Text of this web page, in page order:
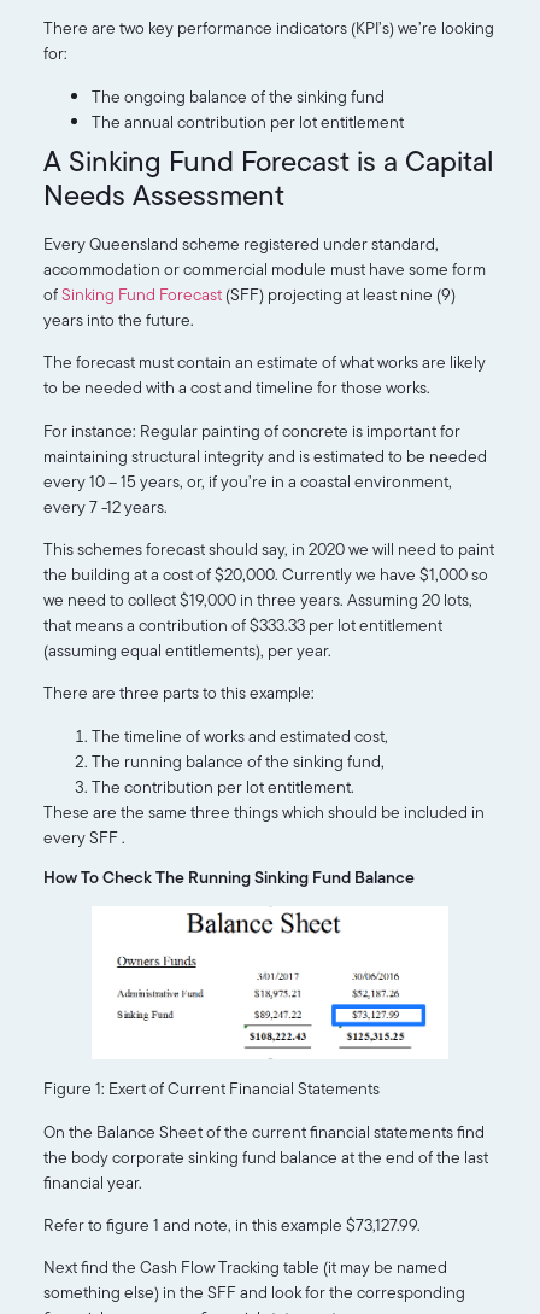
There are two key performance indicators (KPI’s) we’re looking
for:
The ongoing balance of the sinking fund
The annual contribution per lot entitlement
A Sinking Fund Forecast is a Capital
Needs Assessment
Every Queensland scheme registered under standard,
accommodation or commercial module must have some form
ofSinking Fund Forecast(SFF) projecting at least nine (9)
years into the future.
The forecast must contain an estimate of what works are likely
to be needed with a cost and timeline for those works.
For instance: Regular painting of concrete is important for
maintaining structural integrity and is estimated to be needed
every 10 – 15 years, or, if you’re in a coastal environment,
every 7 -12 years.
This schemes forecast should say, in 2020 we will need to paint
the building at a cost of $20,000. Currently we have $1,000 so
we need to collect $19,000 in three years. Assuming 20 lots,
that means a contribution of $333.33 per lot entitlement
(assuming equal entitlements), per year.
There are three parts to this example:
The timeline of works and estimated cost,
The running balance of the sinking fund,
The contribution per lot entitlement.
These are the same three things which should be included in
every SFF .
How To Check The Running Sinking Fund Balance
Figure 1: Exert of Current Financial Statements
On the Balance Sheet of the current financial statements find
the body corporate sinking fund balance at the end of the last
financial year.
Refer to figure 1 and note, in this example $73,127.99.
Next find the Cash Flow Tracking table (it may be named
something else) in the SFF and look for the corresponding